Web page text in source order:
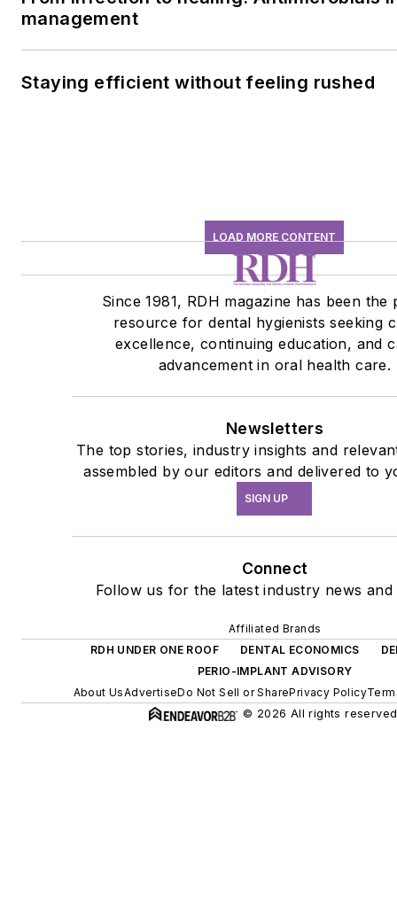
management
Staying efficient without feeling rushed
LOAD MORE CONTENT
Since 1981, RDH magazine has been the
resource for dental hygienists seeking
excellence, continuing education, and
advancement in oral health care.
Newsletters
The top stories, industry insights and
assembled by our editors and delivered to
SIGN UP
Connect
Follow us for the latest industry news and
Affiliated Brands
RDH UNDER ONE ROOF
DENTAL ECONOMICS
PERIO-IMPLANT ADVISORY
About UsAdvertiseDo Not Sell or SharePrivacy Policy
© 2026 All rights